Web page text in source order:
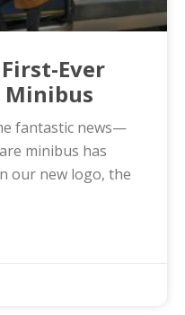
Ever
Minibus
fantastic news—
minibus has
our new logo, the